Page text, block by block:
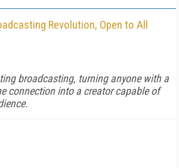
Revolution, Open to All
broadcasting, turning anyone with a
connection into a creator capable of